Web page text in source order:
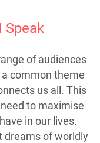
Speak
of audiences
common theme
us all. This
to maximise
in our lives.
dreams of worldly